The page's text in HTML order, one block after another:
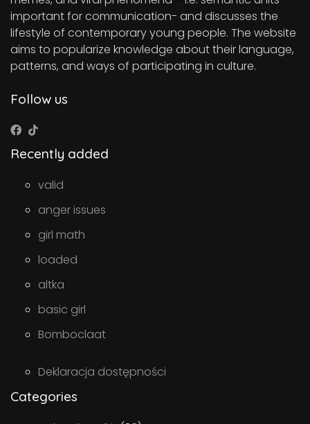
important for communication- and discusses the
lifestyle of contemporary young people. The website
aims to popularize knowledge about their language,
patterns, and ways of participating in culture.
Follow us
Recently added
valid
anger issues
girl math
loaded
altka
basic girl
Bomboclaat
Deklaracja dostępności
Categories